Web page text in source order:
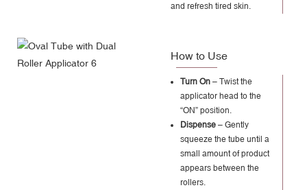
and refresh tired skin.
How to Use
Turn On – Twist the
applicator head to the
“ON” position.
Dispense – Gently
squeeze the tube until a
small amount of product
appears between the
rollers.